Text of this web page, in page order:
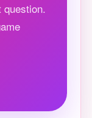
question.